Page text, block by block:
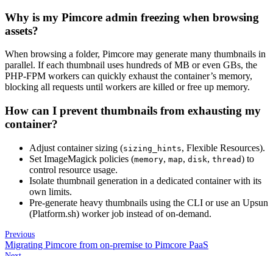
Why is my Pimcore admin freezing when browsing
assets?
When browsing a folder, Pimcore may generate many thumbnails in
parallel. If each thumbnail uses hundreds of MB or even GBs, the
PHP-FPM workers can quickly exhaust the container’s memory,
blocking all requests until workers are killed or free up memory.
How can I prevent thumbnails from exhausting my
container?
Adjust container sizing (sizing_hints, Flexible Resources).
Set ImageMagick policies (memory, map, disk, thread) to
control resource usage.
Isolate thumbnail generation in a dedicated container with its
own limits.
Pre-generate heavy thumbnails using the CLI or use an Upsun
(Platform.sh) worker job instead of on-demand.
Previous
Migrating Pimcore from on-premise to Pimcore PaaS